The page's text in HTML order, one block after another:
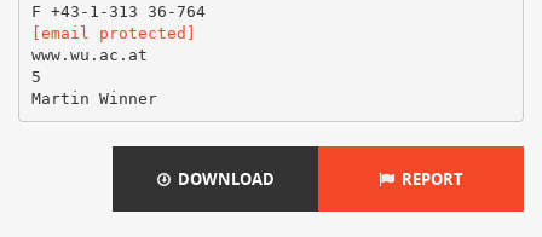
F +43-1-313 36-764
[email protected]
www.wu.ac.at
5
Martin Winner
DOWNLOAD REPORT